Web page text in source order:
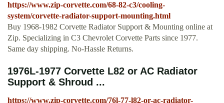
https://www.zip-corvette.com/68-82-c3/cooling-
system/corvette-radiator-support-mounting.html
Buy 1968-1982 Corvette Radiator Support & Mounting online at
Zip. Specializing in C3 Chevrolet Corvette Parts since 1977.
Same day shipping. No-Hassle Returns.
1976L-1977 Corvette L82 or AC Radiator
Support & Shroud ...
https://www.zip-corvette.com/76l-77-l82-or-ac-radiator-